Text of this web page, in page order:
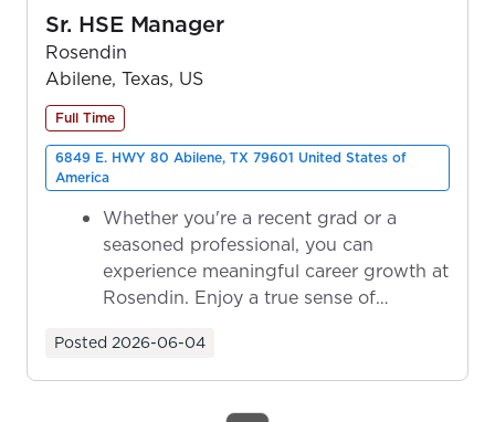
Sr. HSE Manager
Rosendin
Abilene, Texas, US
Full Time
6849 E. HWY 80 Abilene, TX 79601 United States of
America
Whether you're a recent grad or a
seasoned professional, you can
experience meaningful career growth at
Rosendin. Enjoy a true sense of
Posted 2026-06-04